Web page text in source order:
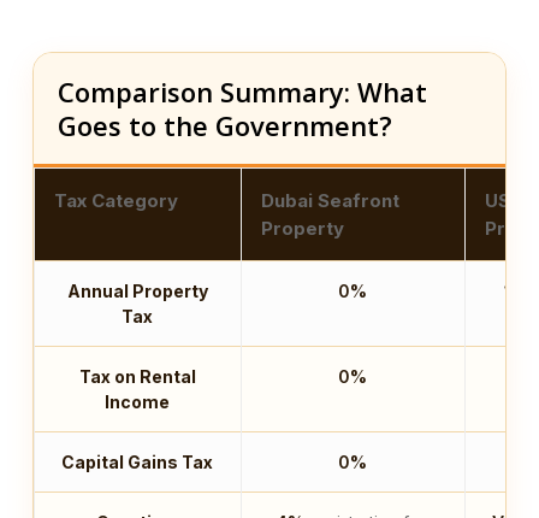
Comparison Summary: What
Goes to the Government?
Tax Category
Dubai Seafront
Property
US
Annual Property
Tax
0%
Tax on Rental
Income
0%
Capital Gains Tax 0%